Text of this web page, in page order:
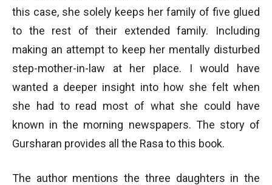
this case, she solely keeps her family of five glued
to the rest of their extended family. Including
making an attempt to keep her mentally disturbed
step-mother-in-law at her place. I would have
wanted a deeper insight into how she felt when
she had to read most of what she could have
known in the morning newspapers. The story of
Gursharan provides all the Rasa to this book.
The author mentions the three daughters in the